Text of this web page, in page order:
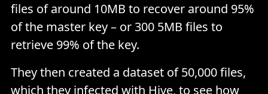
files of around 10MB to recover around 95%
of the master key – or 300 5MB files to
retrieve 99% of the key.
They then created a dataset of 50,000 files,
which they infected with Hive, to see how